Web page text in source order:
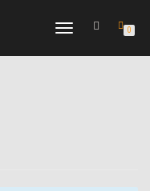
TOGGLE
0